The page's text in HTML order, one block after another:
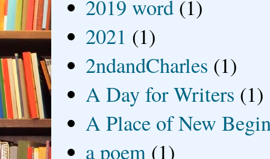
2019 word (1)
2021 (1)
2ndandCharles (1)
A Day for Writers (1)
A Place of New
a poem (1)